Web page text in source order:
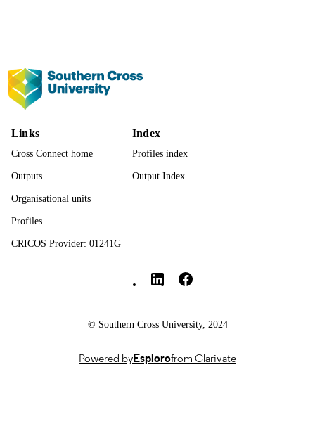
ACADEMIC
UNIT
TYPE
Journal article
Links
Cross Connect home
Outputs
Organisational units
Profiles
CRICOS Provider: 01241G
Index
Profiles index
Output Index
© Southern Cross University, 2024
Powered byEsplorofrom Clarivate